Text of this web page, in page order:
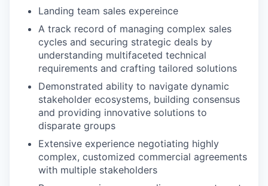
Landing team sales expereince
A track record of managing complex sales
cycles and securing strategic deals by
understanding multifaceted technical
requirements and crafting tailored solutions
Demonstrated ability to navigate dynamic
stakeholder ecosystems, building consensus
and providing innovative solutions to
disparate groups
Extensive experience negotiating highly
complex, customized commercial agreements
with multiple stakeholders